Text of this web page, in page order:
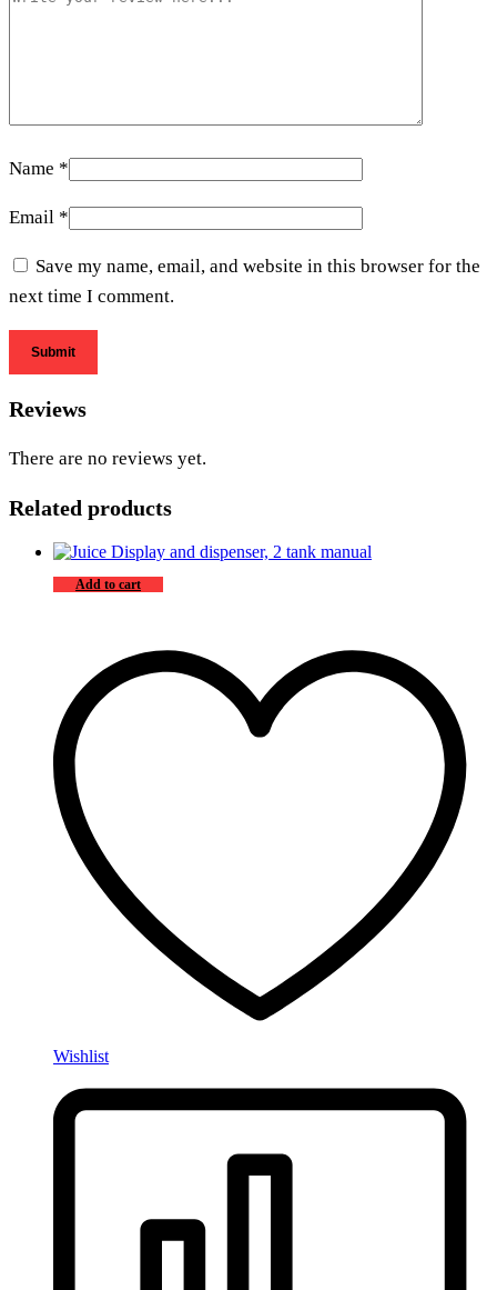
Name *
Email *
Save my name, email, and website in this browser for the
next time I comment.
Reviews
There are no reviews yet.
Related products
Add to cart
Wishlist